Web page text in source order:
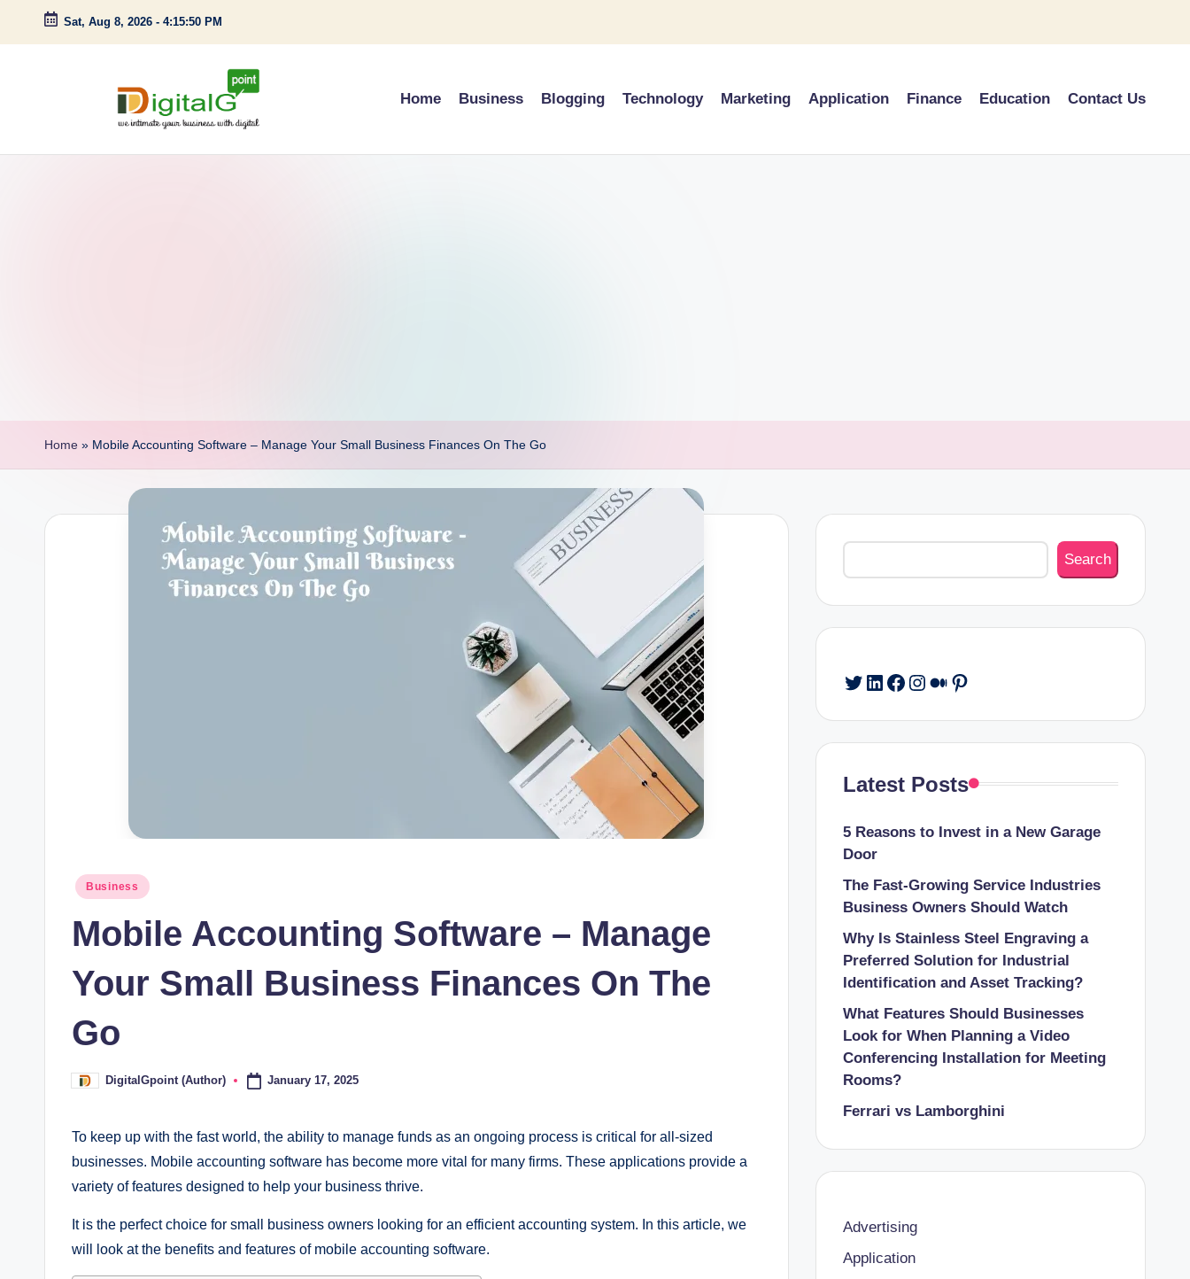
Skip
Sat, Aug 8, 2026 - 4:15:51 PM
D
o
n
Home Business Blogging Technology Marketing Application Finance Education Contact Us
Home » Mobile Accounting Software – Manage Your Small Business Finances On The Go
Posted
Business
Mobile Accounting Software – Manage
Your Small Business Finances On The
Go
PostedDigitalGpoint (Author) January 17, 2025
To keep up with the fast world, the ability to manage funds as an ongoing process is critical for all-sized
businesses. Mobile accounting software has become more vital for many firms. These applications provide a
variety of features designed to help your business thrive.
It is the perfect choice for small business owners looking for an efficient accounting system. In this article, we
will look at the benefits and features of mobile accounting software.
Search
Search
Twitter
LinkedIn
Facebook
Instagram
Medium
Pinterest
Latest Posts
5 Reasons to Invest in a New Garage
Door
The Fast-Growing Service Industries
Business Owners Should Watch
Why Is Stainless Steel Engraving a
Preferred Solution for Industrial
Identification and Asset Tracking?
What Features Should Businesses
Look for When Planning a Video
Conferencing Installation for Meeting
Rooms?
Ferrari vs Lamborghini
Advertising
Application